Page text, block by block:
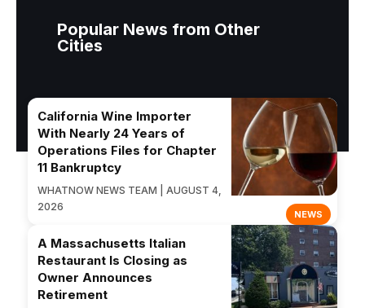
Popular News from Other
Cities
NEWS
California Wine Importer
With Nearly 24 Years of
Operations Files for Chapter
11 Bankruptcy
WHATNOW NEWS TEAM | AUGUST 4,
2026
A Massachusetts Italian
Restaurant Is Closing as
Owner Announces
Retirement